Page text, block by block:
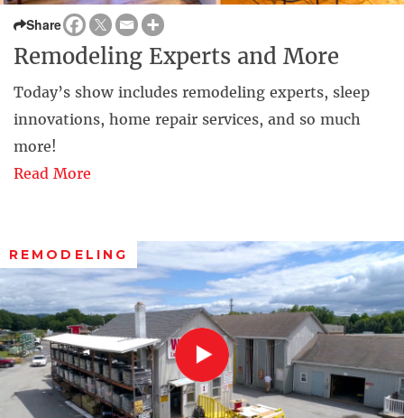
Share
Remodeling Experts and More
Today’s show includes remodeling experts, sleep
innovations, home repair services, and so much
more!
Read More
REMODELING